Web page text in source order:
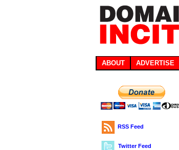
ABOUT ADVERTISE
RSS Feed
Twitter Feed